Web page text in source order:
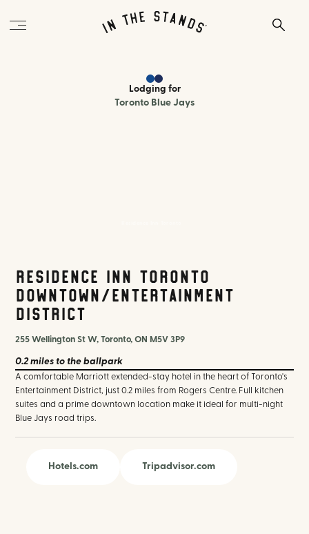
Lodging for
Toronto Blue Jays
Residence Inn Toronto
Downtown/Entertainment
District
255 Wellington St W, Toronto, ON M5V 3P9
0.2 miles to the ballpark
A comfortable Marriott extended-stay hotel in the heart of Toronto's
Entertainment District, just 0.2 miles from Rogers Centre. Full kitchen
suites and a prime downtown location make it ideal for multi-night
Blue Jays road trips.
Hotels.com Tripadvisor.com